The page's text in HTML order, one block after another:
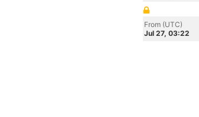
From (UTC)
Jul 27, 03:22